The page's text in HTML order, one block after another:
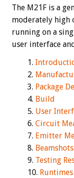
The M21F is a
moderately high
running on a
user interface
Package
Build
User
Circuit
Emitter
Beamshots
Testing
Runtimes